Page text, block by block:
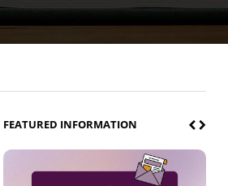
FEATURED INFORMATION